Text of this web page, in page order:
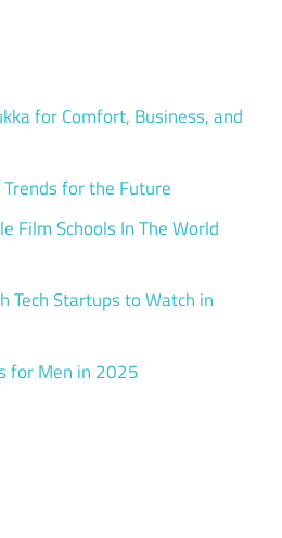
for Comfort, Business, and
for the Future
Film Schools In The World
Tech Startups to Watch in
for Men in 2025